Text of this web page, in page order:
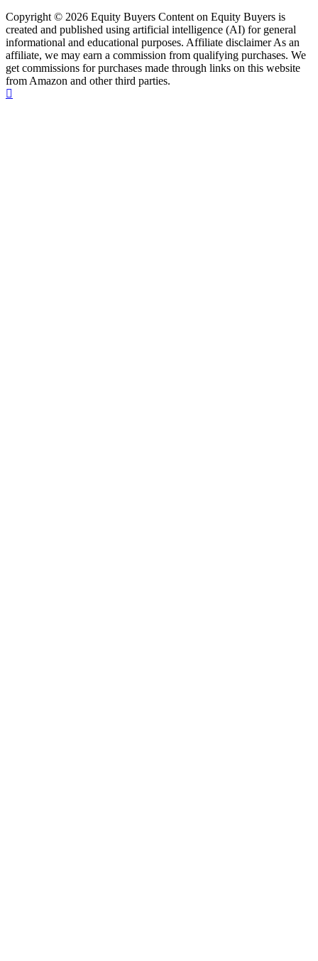
Copyright © 2026 Equity Buyers Content on Equity Buyers is
created and published using artificial intelligence (AI) for general
informational and educational purposes. Affiliate disclaimer As an
affiliate, we may earn a commission from qualifying purchases. We
get commissions for purchases made through links on this website
from Amazon and other third parties.